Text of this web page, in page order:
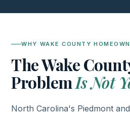
WHY WAKE COUNTY
The Wake
ProblemIs Not
North Carolina's Piedmont